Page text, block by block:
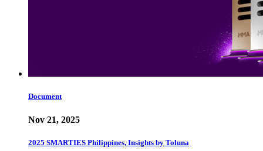
Document
Nov 21, 2025
2025 SMARTIES Philippines, Insights by Toluna